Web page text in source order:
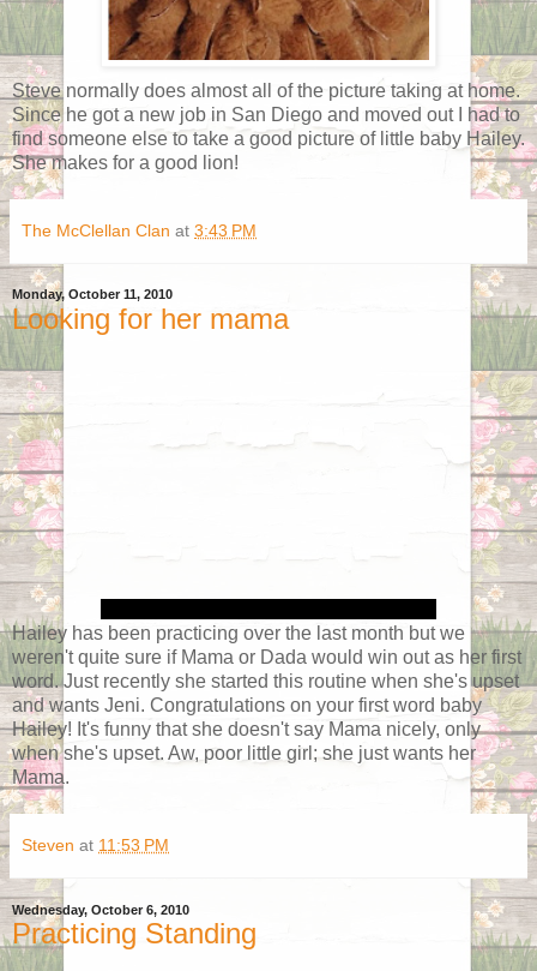
Steve normally does almost all of the picture taking at home.
Since he got a new job in San Diego and moved out I had to
find someone else to take a good picture of little baby Hailey.
She makes for a good lion!
The McClellan Clan at 3:43 PM
Monday, October 11, 2010
Looking for her mama
Hailey has been practicing over the last month but we
weren't quite sure if Mama or Dada would win out as her first
word. Just recently she started this routine when she's upset
and wants Jeni. Congratulations on your first word baby
Hailey! It's funny that she doesn't say Mama nicely, only
when she's upset. Aw, poor little girl; she just wants her
Mama.
Steven at 11:53 PM
Wednesday, October 6, 2010
Practicing Standing